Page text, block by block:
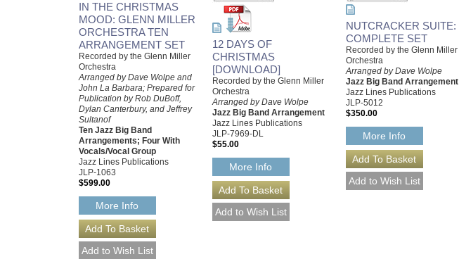
IN THE CHRISTMAS
MOOD: GLENN MILLER
ORCHESTRA TEN
ARRANGEMENT SET
Recorded by the Glenn Miller
Orchestra
Arranged by Dave Wolpe and
John La Barbara; Prepared for
Publication by Rob DuBoff,
Dylan Canterbury, and Jeffrey
Sultanof
Ten Jazz Big Band
Arrangements; Four With
Vocals/Vocal Group
Jazz Lines Publications
JLP-1063
$599.00
More Info
12 DAYS OF
CHRISTMAS
[DOWNLOAD]
Recorded by the Glenn Miller
Orchestra
Arranged by Dave Wolpe
Jazz Big Band Arrangement
Jazz Lines Publications
JLP-7969-DL
$55.00
More Info
NUTCRACKER SUITE:
COMPLETE SET
Recorded by the Glenn Miller
Orchestra
Arranged by Dave Wolpe
Jazz Big Band Arrangement
Jazz Lines Publications
JLP-5012
$350.00
More Info